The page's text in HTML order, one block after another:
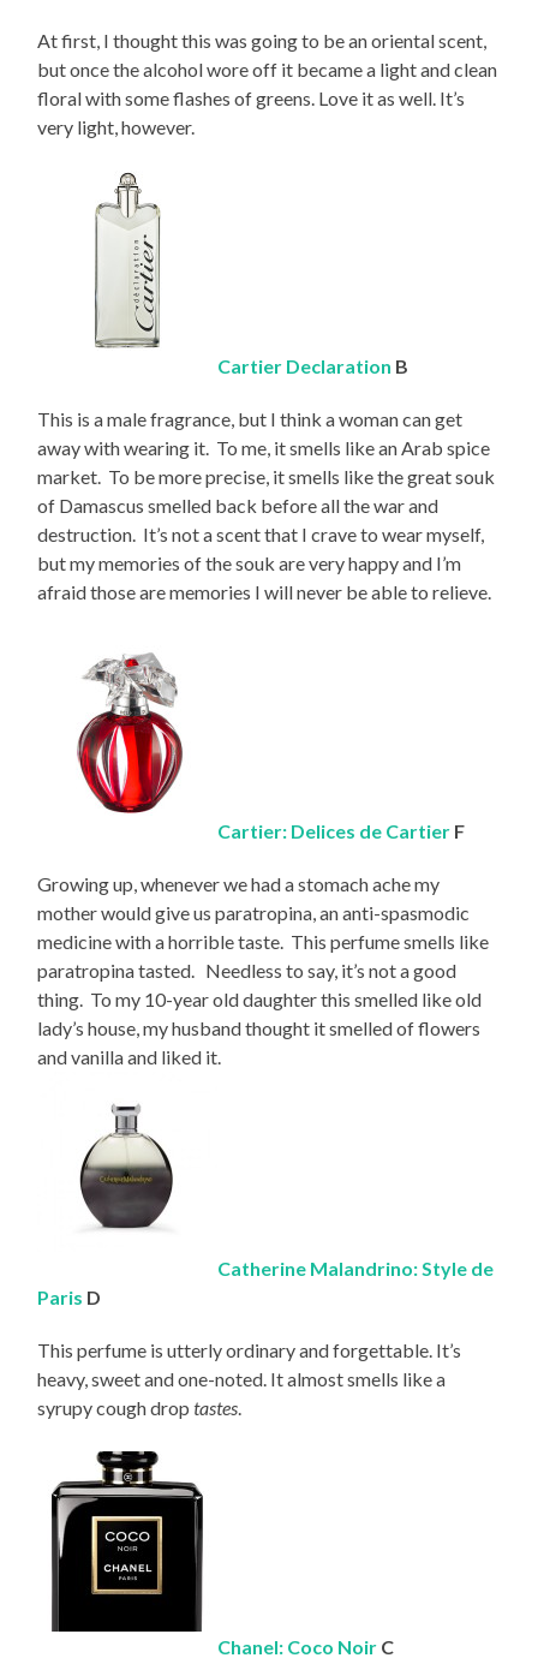
At first, I thought this was going to be an oriental scent,
but once the alcohol wore off it became a light and clean
floral with some flashes of greens. Love it as well. It’s
very light, however.
Cartier Declaration B
This is a male fragrance, but I think a woman can get
away with wearing it. To me, it smells like an Arab spice
market. To be more precise, it smells like the great souk
of Damascus smelled back before all the war and
destruction. It’s not a scent that I crave to wear myself,
but my memories of the souk are very happy and I’m
afraid those are memories I will never be able to relieve.
Cartier: Delices de Cartier F
Growing up, whenever we had a stomach ache my
mother would give us paratropina, an anti-spasmodic
medicine with a horrible taste. This perfume smells like
paratropina tasted. Needless to say, it’s not a good
thing. To my 10-year old daughter this smelled like old
lady’s house, my husband thought it smelled of flowers
and vanilla and liked it.
Catherine Malandrino: Style de
Paris D
This perfume is utterly ordinary and forgettable. It’s
heavy, sweet and one-noted. It almost smells like a
syrupy cough droptastes
Chanel: Coco Noir C